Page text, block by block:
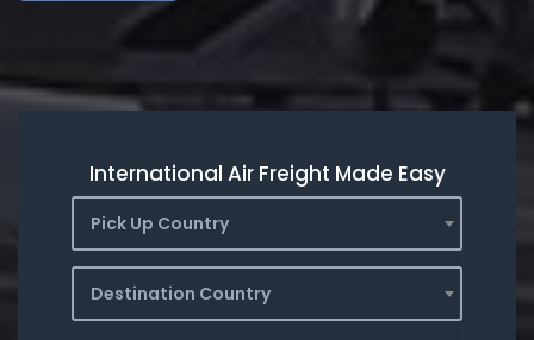
International Air Freight Made Easy
Pick Up Country
Destination Country